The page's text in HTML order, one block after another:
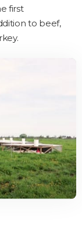
first
to beef,